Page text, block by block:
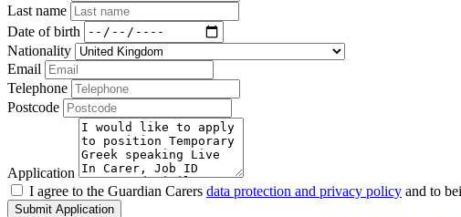
Last name
Date of birth
Nationality
Email
Telephone
Postcode
Application
I agree to the Guardian Carers data protection and privacy policy and to
Submit Application